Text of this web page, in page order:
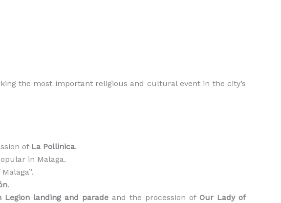
the most important religious and cultural event in the city’s
of La Pollinica.
in Malaga.
.
Legion landing and parade and the procession ofOur Lady of